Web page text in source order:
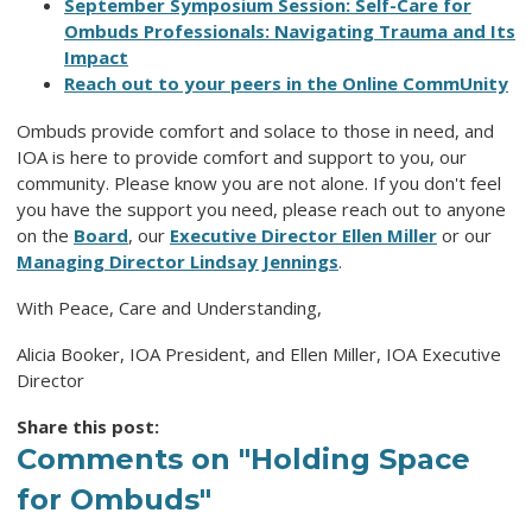
September Symposium Session: Self-Care for
Ombuds Professionals: Navigating Trauma and Its
Impact
Reach out to your peers in the Online CommUnity
Ombuds provide comfort and solace to those in need, and
IOA is here to provide comfort and support to you, our
community. Please know you are not alone. If you don't feel
you have the support you need, please reach out to anyone
on the Board, our Executive Director Ellen Miller or our
Managing Director Lindsay Jennings.
With Peace, Care and Understanding,
Alicia Booker, IOA President, and Ellen Miller, IOA Executive
Director
Share this post:
Comments on "Holding Space
for Ombuds"